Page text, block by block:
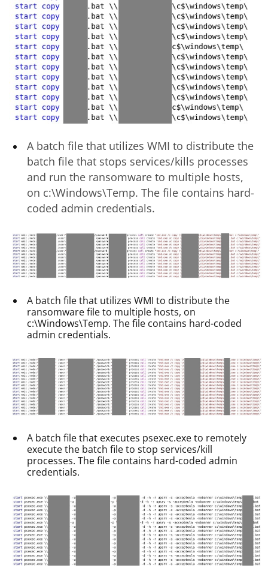
A batch file that utilizes WMI to distribute the
batch file that stops services/kills processes
and run the ransomware to multiple hosts,
on c:\Windows\Temp. The file contains hard-
coded admin credentials.
A batch file that utilizes WMI to distribute the
ransomware file to multiple hosts, on
c:\Windows\Temp. The file contains hard-coded
admin credentials.
A batch file that executes psexec.exe to remotely
execute the batch file to stop services/kill
processes. The file contains hard-coded admin
credentials.